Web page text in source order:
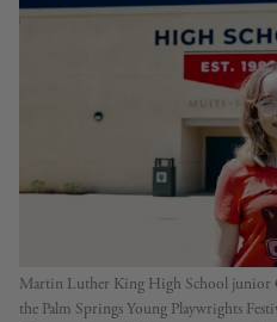
Martin Luther King High School junior
the Palm Springs Young Playwrights